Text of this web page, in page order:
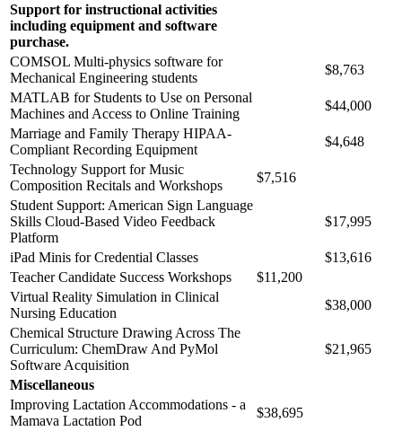
Support for instructional activities
including equipment and software
purchase.
COMSOL Multi-physics software for
Mechanical Engineering students
$8,763
MATLAB for Students to Use on Personal
Machines and Access to Online Training
$44,000
Marriage and Family Therapy HIPAA-
Compliant Recording Equipment
$4,648
Technology Support for Music
Composition Recitals and Workshops
$7,516
Student Support: American Sign Language
Skills Cloud-Based Video Feedback
Platform
$17,995
iPad Minis for Credential Classes
$13,616
Teacher Candidate Success Workshops
$11,200
Virtual Reality Simulation in Clinical
Nursing Education
$38,000
Chemical Structure Drawing Across The
Curriculum: ChemDraw And PyMol
Software Acquisition
$21,965
Miscellaneous
Improving Lactation Accommodations - a
Mamava Lactation Pod
$38,695